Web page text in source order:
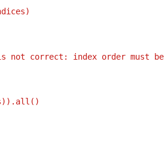
not correct: index order must be